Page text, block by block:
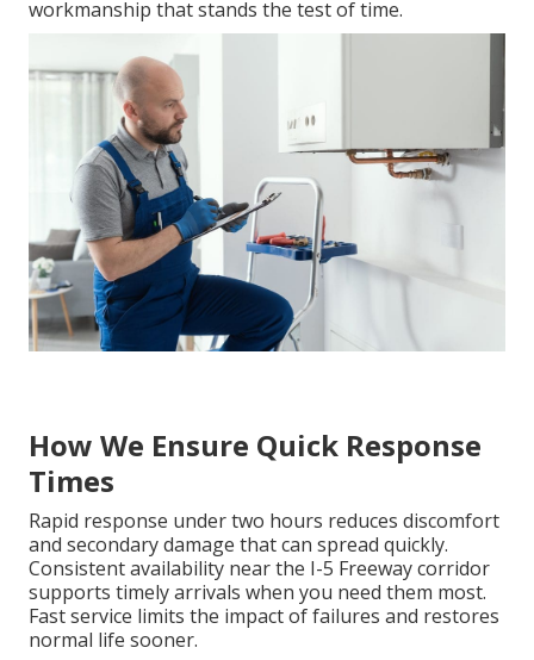
workmanship that stands the test of time.
How We Ensure Quick Response
Times
Rapid response under two hours reduces discomfort
and secondary damage that can spread quickly.
Consistent availability near the I-5 Freeway corridor
supports timely arrivals when you need them most.
Fast service limits the impact of failures and restores
normal life sooner.